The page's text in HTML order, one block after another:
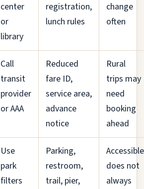
center
or
library
registration,
lunch rules
change
often
Call
transit
provider
or AAA
Reduced
fare ID,
service area,
advance
notice
Rural
trips may
need
booking
ahead
Use
park
filters
Parking,
restroom,
trail, pier,
Accessible
does not
always